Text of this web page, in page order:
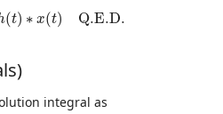
(t) ∗ x(t) Q.E.D.
h(t) ∗ x(t)Q.E.D.
integral as